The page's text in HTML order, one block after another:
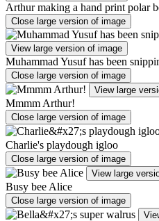
Arthur making a hand print polar
Close large version of image
View large version of image
Muhammad Yusuf has been
Close large version of image
View large
Mmmm Arthur!
Close large version of image
Charlie's playdough igloo
Close large version of image
View large
Busy bee Alice
Close large version of image